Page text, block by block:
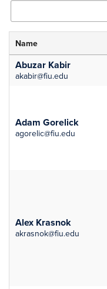
ARCH
Mentors
Name
Abuzar Kabir
akabir@fiu.edu
Adam Gorelick
agorelic@fiu.edu
Alex Krasnok
akrasnok@fiu.edu